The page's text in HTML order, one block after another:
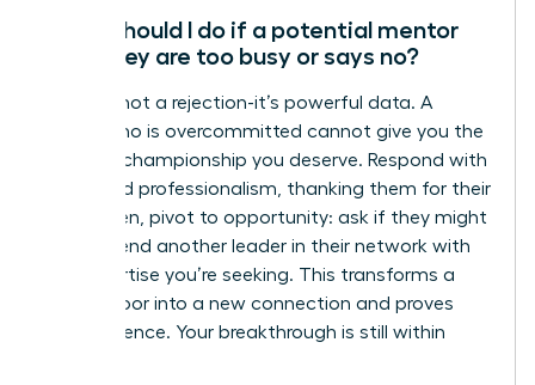
What should I do if a potential mentor
says they are too busy or says no?
A “no” is not a rejection-it’s powerful data. A
leader who is overcommitted cannot give you the
focused championship you deserve. Respond with
grace and professionalism, thanking them for their
time. Then, pivot to opportunity: ask if they might
recommend another leader in their network with
the expertise you’re seeking. This transforms a
closed door into a new connection and proves
your resilience. Your breakthrough is still within